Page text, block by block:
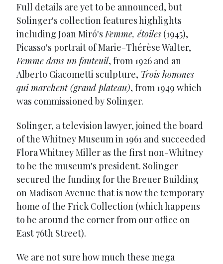
Full details are yet to be announced, but
Solinger's collection features highlights
including Joan Miró'sFemme, étoiles (1945),
Picasso's portrait of Marie-Thérèse Walter,
Femme dans un fauteuil, from 1926 and an
Alberto Giacometti sculpture, Trois hommes
qui marchent (grand plateau), from 1949 which
was commissioned by Solinger.
Solinger, a television lawyer, joined the board
of the Whitney Museum in 1961 and succeeded
Flora Whitney Miller as the first non-Whitney
to be the museum's president. Solinger
secured the funding for the Breuer Building
on Madison Avenue that is now the temporary
home of the Frick Collection (which happens
to be around the corner from our office on
East 76th Street).
We are not sure how much these mega